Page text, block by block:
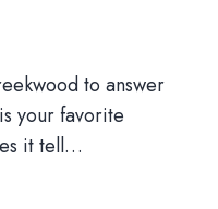
to answer
your favorite
it tell…